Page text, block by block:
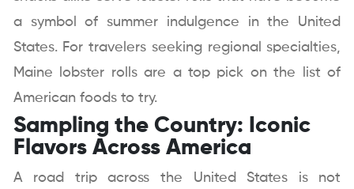
a symbol of summer indulgence in the United
States. For travelers seeking regional specialties,
Maine lobster rolls are a top pick on the list of
American foods to try.
Sampling the Country: Iconic
Flavors Across America
A road trip across the United States is not